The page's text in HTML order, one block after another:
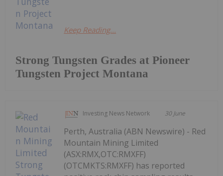
Strong Tungsten Grades at Pioneer
Tungsten Project Montana
Keep Reading...
Investing News Network 30 June
Perth, Australia (ABN Newswire) - Red
Mountain Mining Limited
(ASX:RMX,OTC:RMXFF)
(OTCMKTS:RMXFF) has reported